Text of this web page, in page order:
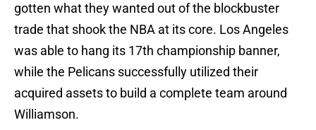
gotten what they wanted out of the blockbuster
trade that shook the NBA at its core. Los Angeles
was able to hang its 17th championship banner,
while the Pelicans successfully utilized their
acquired assets to build a complete team around
Williamson.